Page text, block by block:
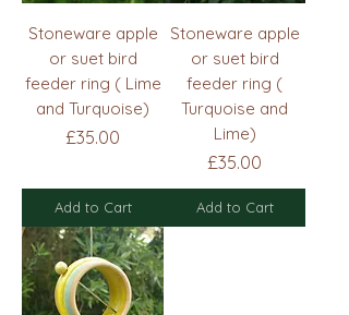
Stoneware apple
or suet bird
feeder ring ( Lime
and Turquoise)
Price
£35.00
Add to Cart
Stoneware apple
or suet bird
feeder ring (
Turquoise and
Lime)
Price
£35.00
Add to Cart